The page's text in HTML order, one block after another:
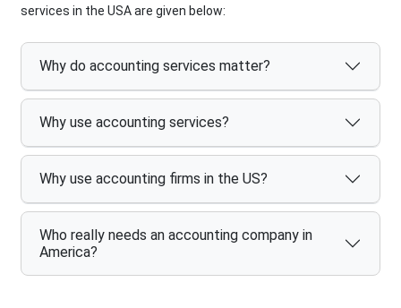
services in the USA are given below:
Why do accounting services matter?
Why use accounting services?
Why use accounting firms in the US?
Who really needs an accounting company in
America?